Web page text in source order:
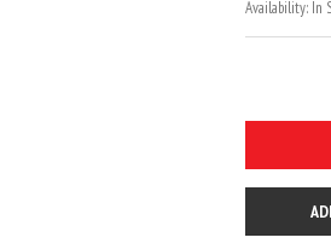
Availability: In